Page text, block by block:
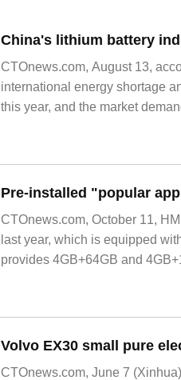
CTOnews.com, August 13,
international energy shortage
this year, and the market
lithium battery exports
with the same period last year.
CTOnews.com, October 11,
last year, which is equipped
provides 4GB+64GB and
CTOnews.com, June 7